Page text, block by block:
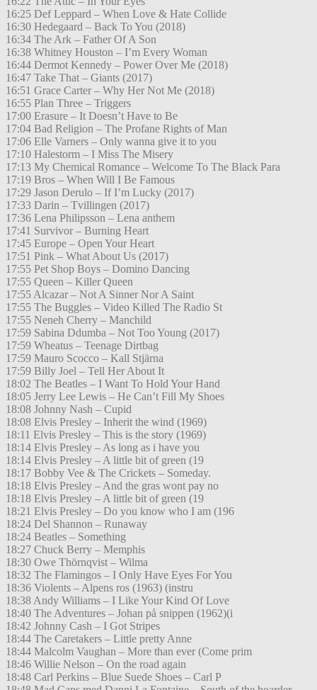
16:25 Def Leppard – When Love & Hate Collide
16:30 Hedegaard – Back To You (2018)
16:34 The Ark – Father Of A Son
16:38 Whitney Houston – I’m Every Woman
16:44 Dermot Kennedy – Power Over Me (2018)
16:47 Take That – Giants (2017)
16:51 Grace Carter – Why Her Not Me (2018)
16:55 Plan Three – Triggers
17:00 Erasure – It Doesn’t Have to Be
17:04 Bad Religion – The Profane Rights of Man
17:06 Elle Varners – Only wanna give it to you
17:10 Halestorm – I Miss The Misery
17:13 My Chemical Romance – Welcome To The Black Para
17:19 Bros – When Will I Be Famous
17:29 Jason Derulo – If I’m Lucky (2017)
17:33 Darin – Tvillingen (2017)
17:36 Lena Philipsson – Lena anthem
17:41 Survivor – Burning Heart
17:45 Europe – Open Your Heart
17:51 Pink – What About Us (2017)
17:55 Pet Shop Boys – Domino Dancing
17:55 Queen – Killer Queen
17:55 Alcazar – Not A Sinner Nor A Saint
17:55 The Buggles – Video Killed The Radio St
17:55 Neneh Cherry – Manchild
17:59 Sabina Ddumba – Not Too Young (2017)
17:59 Wheatus – Teenage Dirtbag
17:59 Mauro Scocco – Kall Stjärna
17:59 Billy Joel – Tell Her About It
18:02 The Beatles – I Want To Hold Your Hand
18:05 Jerry Lee Lewis – He Can’t Fill My Shoes
18:08 Johnny Nash – Cupid
18:08 Elvis Presley – Inherit the wind (1969)
18:11 Elvis Presley – This is the story (1969)
18:14 Elvis Presley – As long as i have you
18:14 Elvis Presley – A little bit of green (19
18:17 Bobby Vee & The Crickets – Someday.
18:18 Elvis Presley – And the gras wont pay no
18:18 Elvis Presley – A little bit of green (19
18:21 Elvis Presley – Do you know who I am (196
18:24 Del Shannon – Runaway
18:24 Beatles – Something
18:27 Chuck Berry – Memphis
18:30 Owe Thörnqvist – Wilma
18:32 The Flamingos – I Only Have Eyes For You
18:36 Violents – Alpens ros (1963) (instru
18:38 Andy Williams – I Like Your Kind Of Love
18:40 The Adventures – Johan på snippen (1962)(i
18:42 Johnny Cash – I Got Stripes
18:44 The Caretakers – Little pretty Anne
18:44 Malcolm Vaughan – More than ever (Come prim
18:46 Willie Nelson – On the road again
18:48 Carl Perkins – Blue Suede Shoes – Carl P